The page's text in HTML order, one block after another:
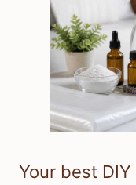
Your best